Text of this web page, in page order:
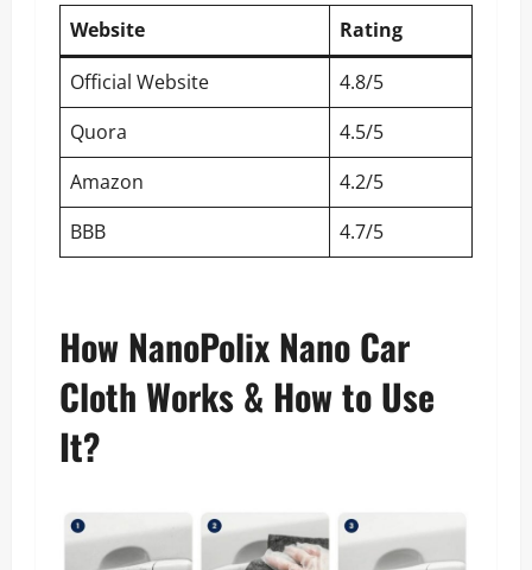
Website
Rating
Official Website
4.8/5
Quora
4.5/5
Amazon
4.2/5
BBB
4.7/5
How NanoPolix Nano Car
Cloth Works & How to Use
It?